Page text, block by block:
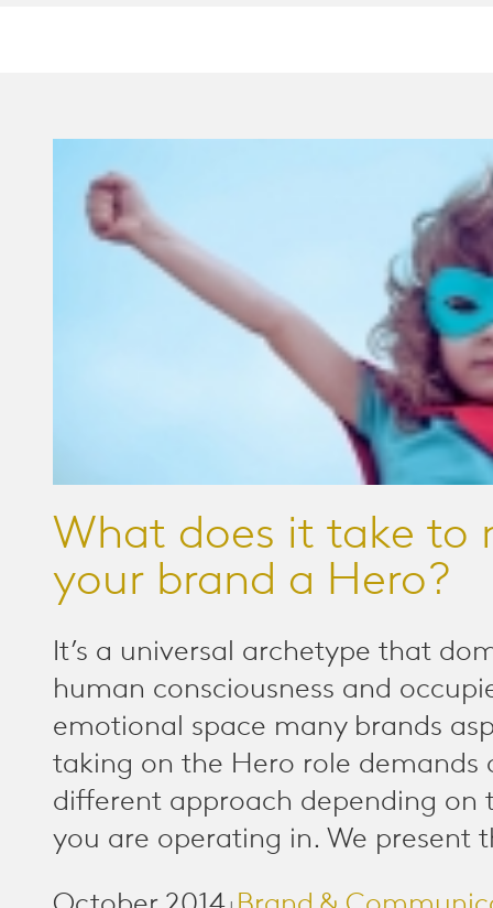
What does it take to
your brand a Hero?
It’s a universal archetype that
human consciousness and
emotional space many brands
taking on the Hero role demands
different approach depending on
you are operating in. We present